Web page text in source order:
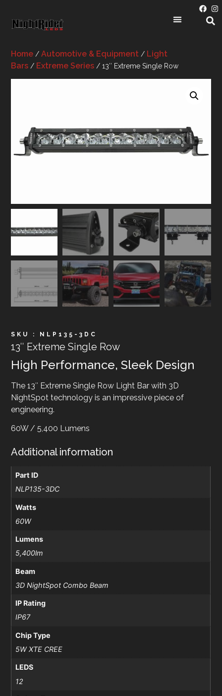
Home /Automotive & Equipment / Light
Bars / Extreme Series / 13″ Extreme Single Row
SKU : NLP135-3DC
13″ Extreme Single Row
High Performance, Sleek Design
The 13″ Extreme Single Row Light Bar with 3D
NightSpot technology is an impressive piece of
engineering.
60W / 5,400 Lumens
Additional information
Part ID
NLP135-3DC
Watts
60W
Lumens
5,400lm
Beam
3D NightSpot Combo Beam
IP Rating
IP67
Chip Type
5W XTE CREE
LEDS
12